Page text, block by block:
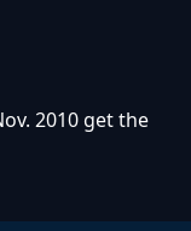
2010 get the